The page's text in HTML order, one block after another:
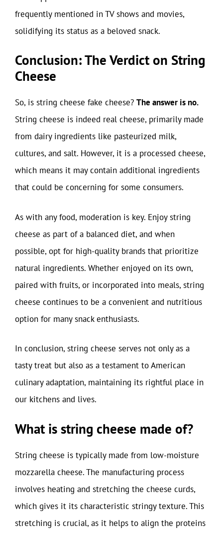
frequently mentioned in TV shows and movies,
solidifying its status as a beloved snack.
Conclusion: The Verdict on String
Cheese
So, is string cheese fake cheese? The answer is no.
String cheese is indeed real cheese, primarily made
from dairy ingredients like pasteurized milk,
cultures, and salt. However, it is a processed cheese,
which means it may contain additional ingredients
that could be concerning for some consumers.
As with any food, moderation is key. Enjoy string
cheese as part of a balanced diet, and when
possible, opt for high-quality brands that prioritize
natural ingredients. Whether enjoyed on its own,
paired with fruits, or incorporated into meals, string
cheese continues to be a convenient and nutritious
option for many snack enthusiasts.
In conclusion, string cheese serves not only as a
tasty treat but also as a testament to American
culinary adaptation, maintaining its rightful place in
our kitchens and lives.
What is string cheese made of?
String cheese is typically made from low-moisture
mozzarella cheese. The manufacturing process
involves heating and stretching the cheese curds,
which gives it its characteristic stringy texture. This
stretching is crucial, as it helps to align the proteins